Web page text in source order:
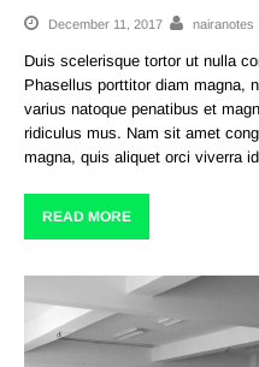
December 11, 2017 nairanotes
Duis scelerisque tortor ut nulla
Phasellus porttitor diam magna,
varius natoque penatibus et
ridiculus mus. Nam sit amet
magna, quis aliquet orci viverra
READ MORE